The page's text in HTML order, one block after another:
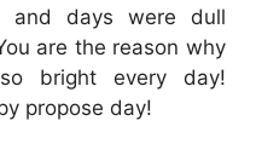
and days were dull
are the reason why
bright every day!
propose day!